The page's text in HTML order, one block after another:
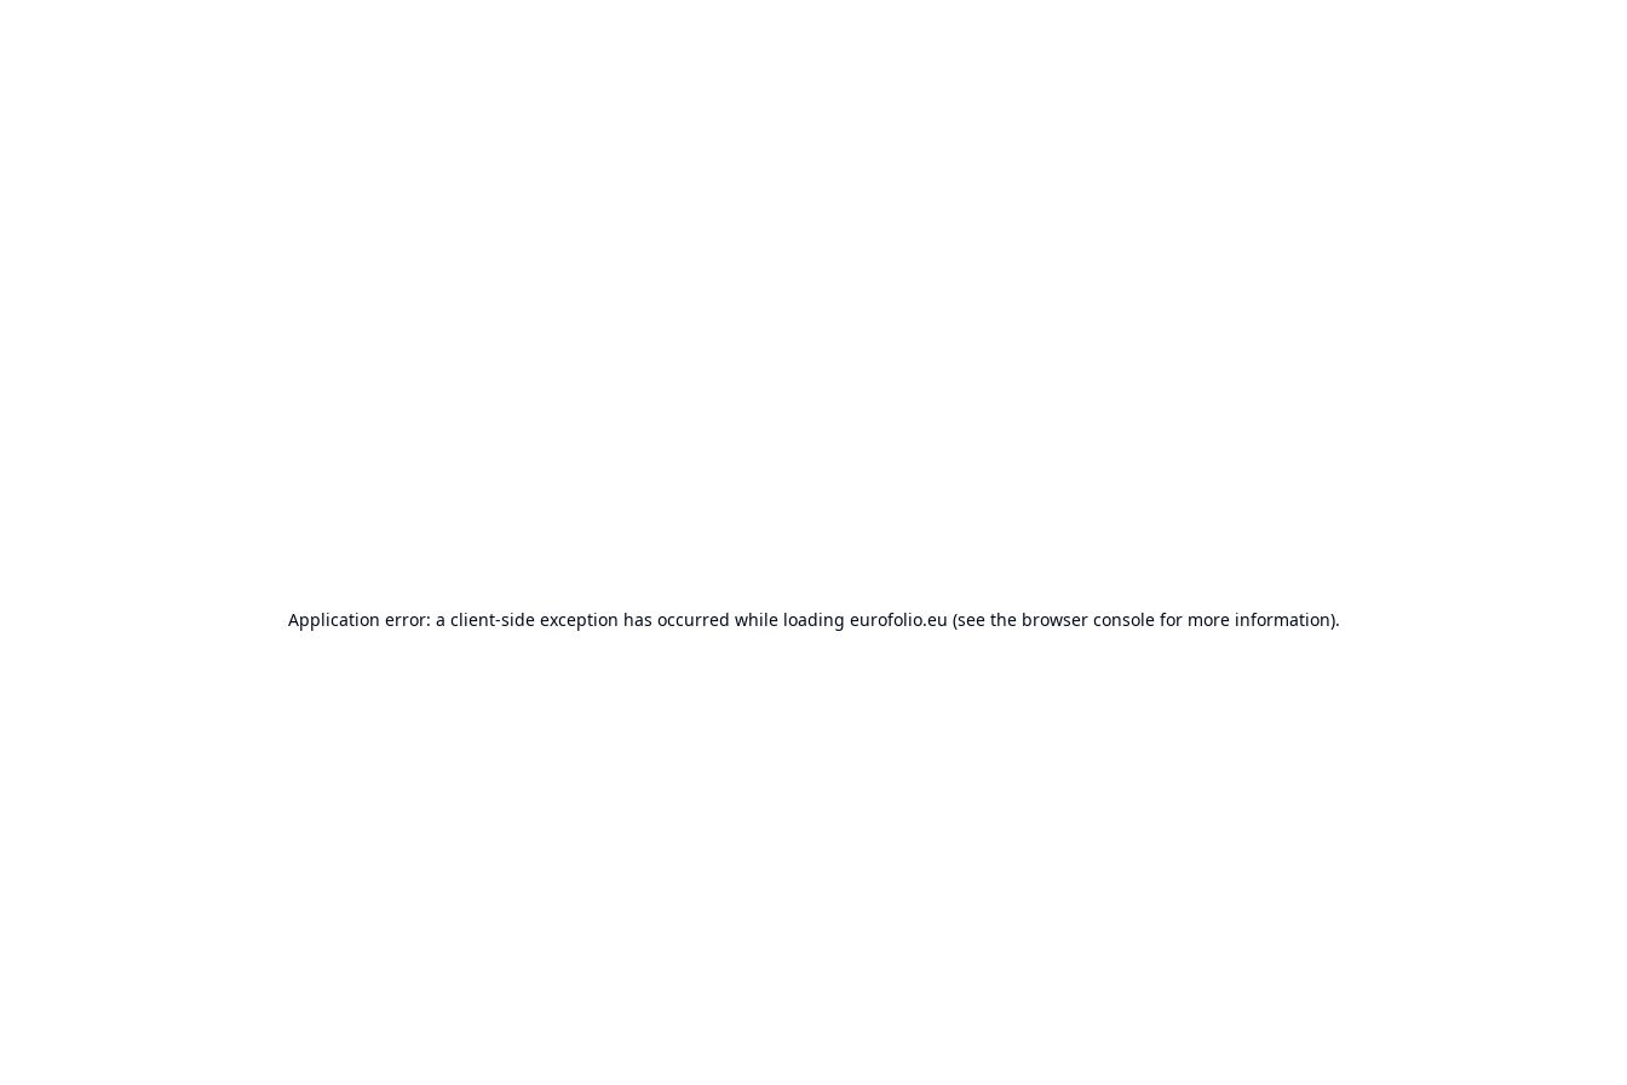
Application error: a client-side exception has occurred while loading eurofolio.eu (see the browser consolefor more information).